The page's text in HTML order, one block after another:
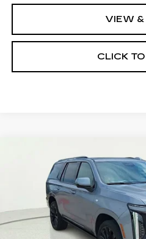
VIEW &
CLICK
CADILLAC
PLATINUM SPORT
Special Offer
1GYS9GKL9TR313332 Stock:
5 mi
CLAY
Compare Vehicle